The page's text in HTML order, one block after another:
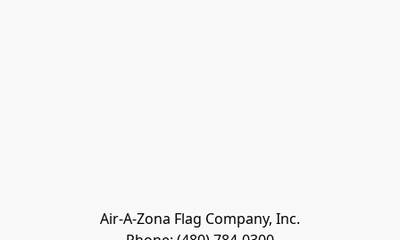
Air-A-Zona Flag Company, Inc.